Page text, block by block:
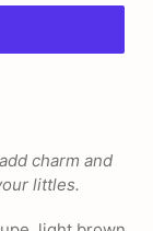
charm and
littles.